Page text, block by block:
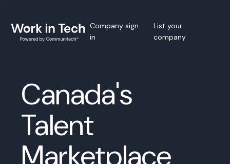
Company sign
in
List your
company
Canada's
Talent
Marketplace